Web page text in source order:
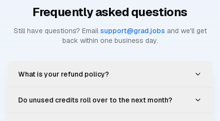
Frequently asked questions
Still have questions? Email support@grad.jobs and we'll get
back within one business day.
What is your refund policy?
Do unused credits roll over to the next month?